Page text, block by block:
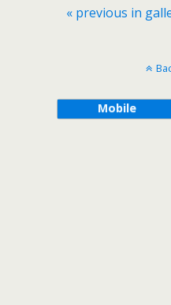
« previous in
Mobile